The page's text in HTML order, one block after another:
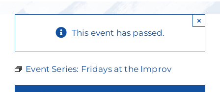
About Us
Our Services
This event has passed.
×
Event Series: Fridays at the Improv